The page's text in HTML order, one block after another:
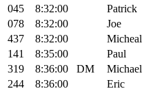
045
8:32:00 Patrick
078
8:32:00 Joe
437
8:32:00 Micheal
141
8:35:00 Paul
319
8:36:00 DM Michael
244
8:36:00 Eric